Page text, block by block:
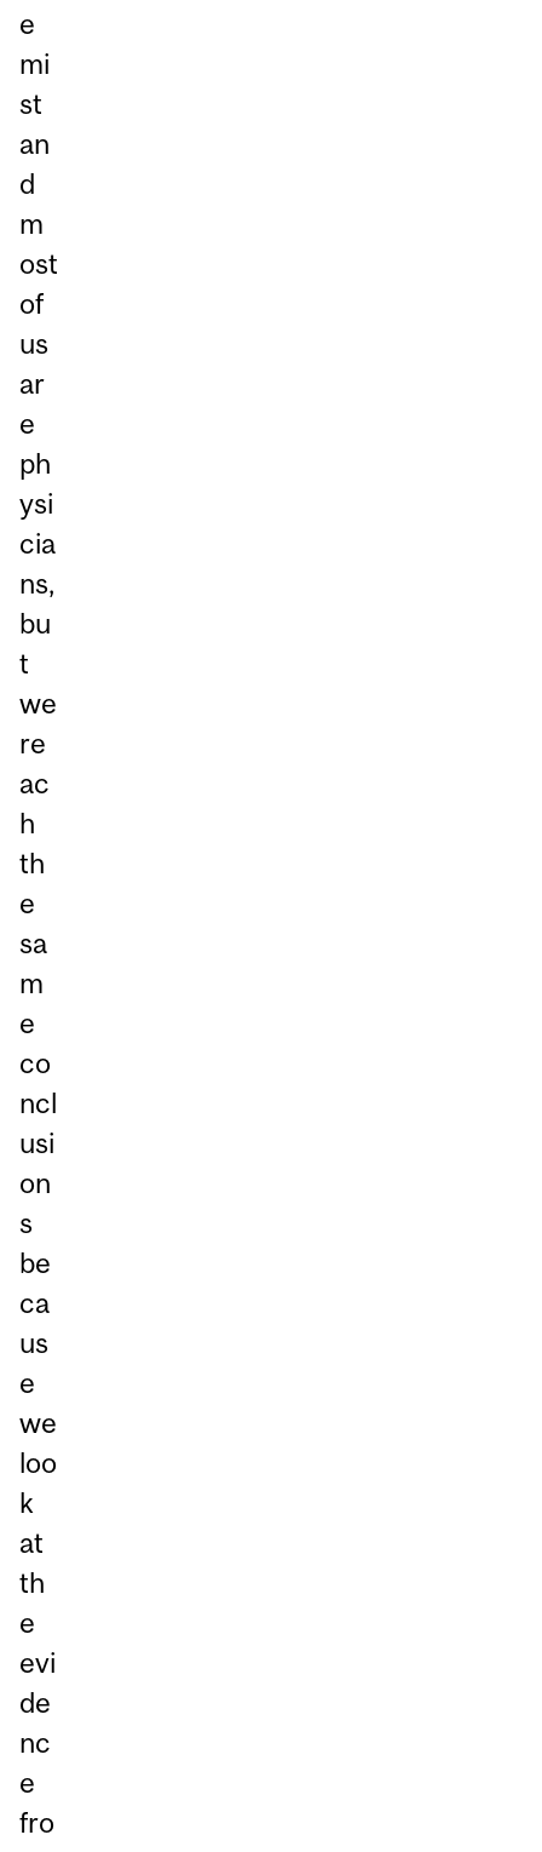
e
mi
st
an
d
m
ost
of
us
ar
e
ph
ysi
cia
ns,
bu
t
we
re
ac
h
th
e
sa
m
e
co
ncl
usi
on
s
be
ca
us
e
we
loo
k
at
th
e
evi
de
nc
e
fro